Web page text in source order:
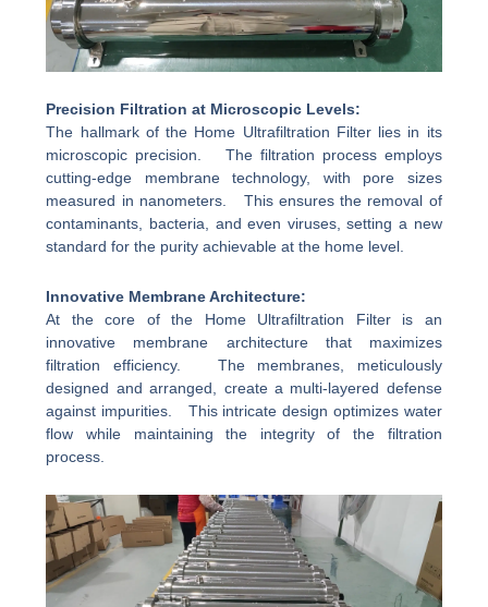
Precision Filtration at Microscopic Levels:
The hallmark of the Home Ultrafiltration Filter lies in its
microscopic precision. The filtration process employs
cutting-edge membrane technology, with pore sizes
measured in nanometers. This ensures the removal of
contaminants, bacteria, and even viruses, setting a new
standard for the purity achievable at the home level.
Innovative Membrane Architecture:
At the core of the Home Ultrafiltration Filter is an
innovative membrane architecture that maximizes
filtration efficiency. The membranes, meticulously
designed and arranged, create a multi-layered defense
against impurities. This intricate design optimizes water
flow while maintaining the integrity of the filtration
process.